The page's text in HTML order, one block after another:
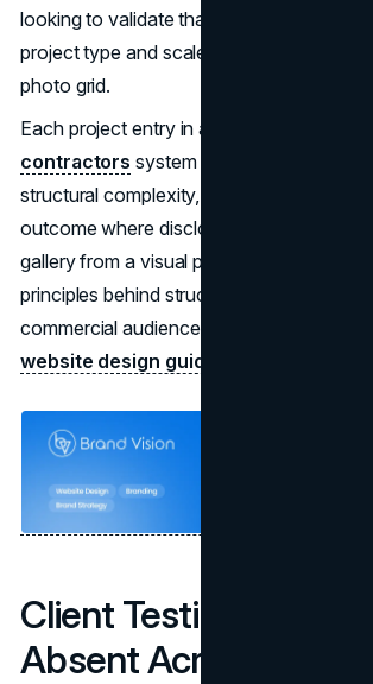
looking to validate that you can handle
project type and scale cannot find that
photo grid.
Each project entry in a well-built
contractors system should surface the
structural complexity, the client sector,
outcome where disclosure is permitted.
gallery from a visual portfolio into a
principles behind structuring project
commercial audiences are covered in
website design guide
Client Testimonials
Absent Across the